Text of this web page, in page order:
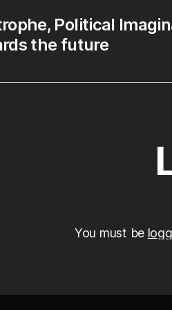
Political
the future
You must be